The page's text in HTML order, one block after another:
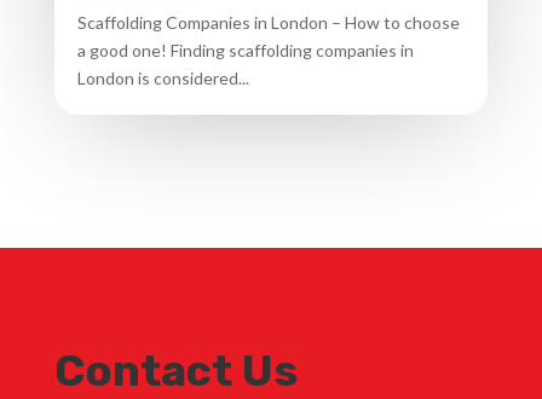
Scaffolding Companies in London – How to choose
a good one! Finding scaffolding companies in
London is considered...
Contact Us